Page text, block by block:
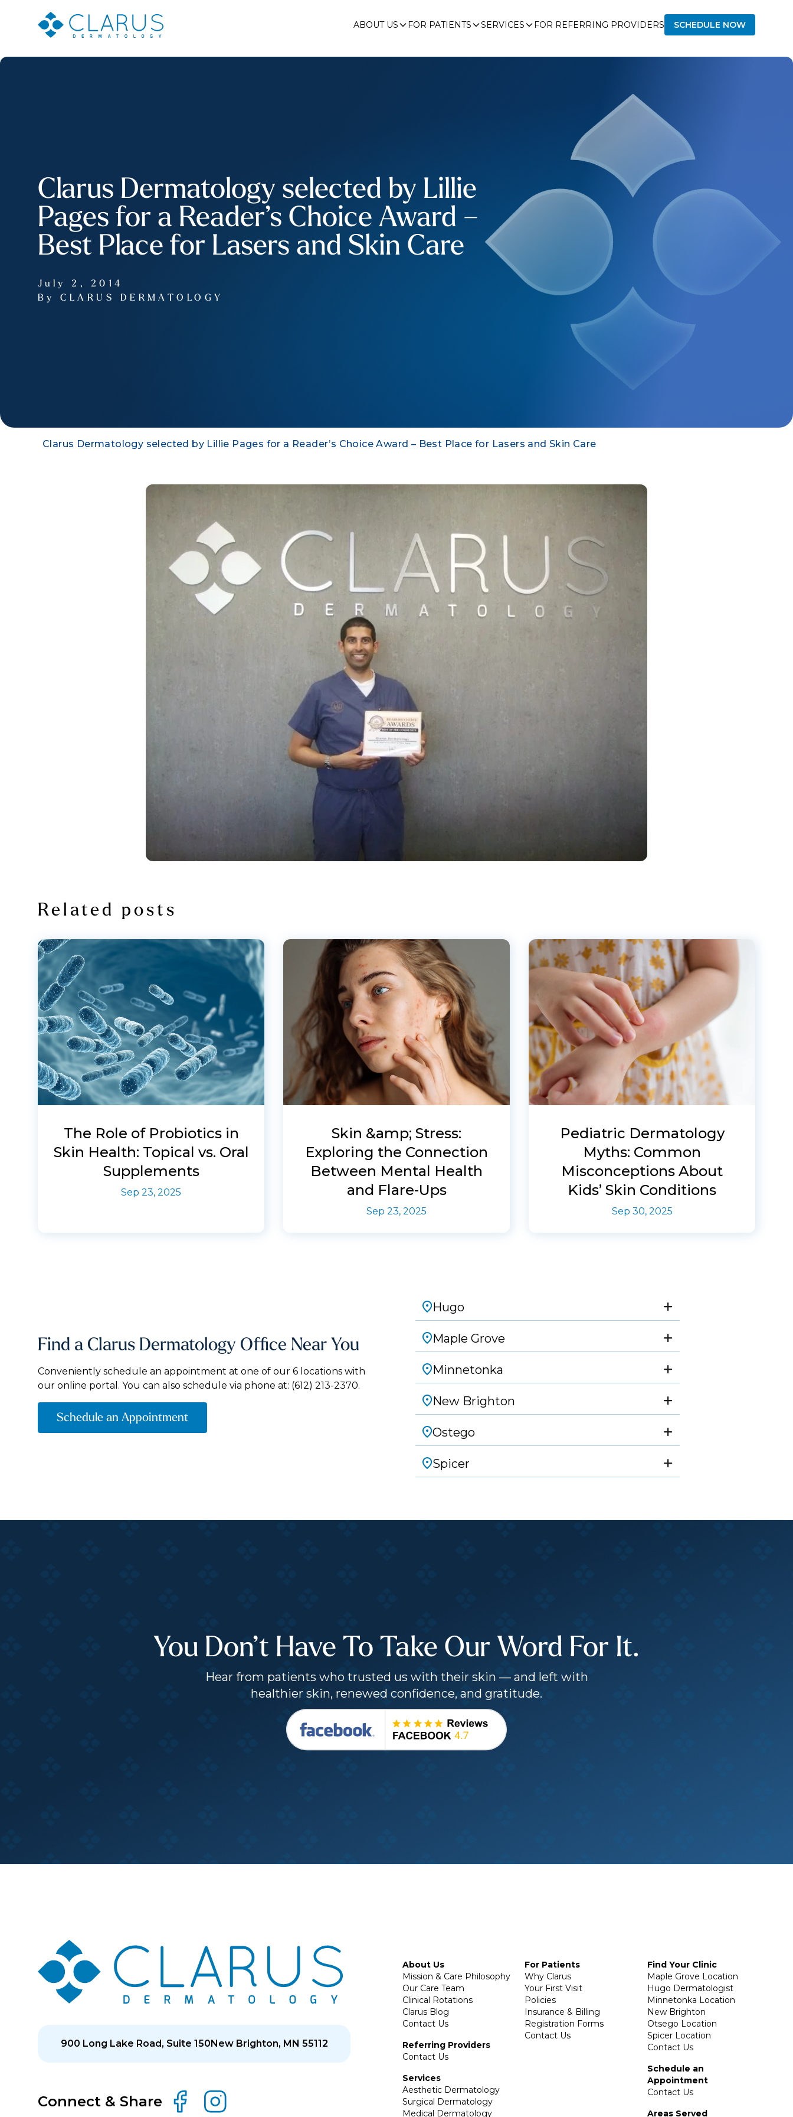
ABOUT US FOR PATIENTS SERVICES FOR REFERRING PROVIDERS SCHEDULE NOW
Clarus Dermatology selected by Lillie
Pages for a Reader’s Choice Award –
Best Place for Lasers and Skin Care
July 2, 2014
By CLARUS DERMATOLOGY
Clarus Dermatology selected by Lillie Pages for a Reader’s Choice Award – Best Place for Lasers and Skin Care
Related posts
The Role of Probiotics in
Skin Health: Topical vs. Oral
Supplements
Sep 23, 2025
Skin &amp; Stress:
Exploring the Connection
Between Mental Health
and Flare-Ups
Sep 23, 2025
Pediatric Dermatology
Myths: Common
Misconceptions About
Kids’ Skin Conditions
Sep 30, 2025
Find a Clarus Dermatology Office Near You
Conveniently schedule an appointment at one of our 6 locations with
our online portal. You can also schedule via phone at: (612) 213-2370.
Schedule an Appointment
Hugo
Maple Grove
Minnetonka
New Brighton
Ostego
Spicer
You Don’t Have To Take Our Word For It.
Hear from patients who trusted us with their skin — and left with
healthier skin, renewed confidence, and gratitude.
900 Long Lake Road, Suite 150New Brighton, MN 55112
Connect & Share
About Us
Mission & Care Philosophy
Our Care Team
Clinical Rotations
Clarus Blog
Contact Us
Referring Providers
Contact Us
Services
Aesthetic Dermatology
Surgical Dermatology
Medical Dermatology
For Patients
Why Clarus
Your First Visit
Policies
Insurance & Billing
Registration Forms
Contact Us
Find Your Clinic
Maple Grove Location
Hugo Dermatologist
Minnetonka Location
New Brighton
Otsego Location
Spicer Location
Contact Us
Schedule an
Appointment
Contact Us
Areas Served